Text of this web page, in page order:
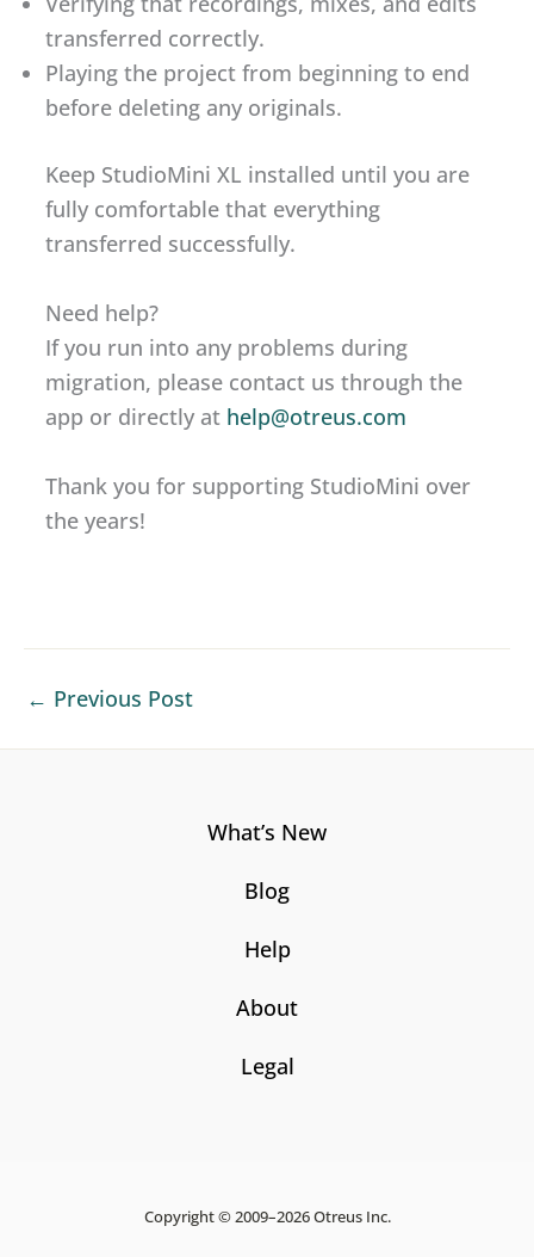
transferred correctly.
Playing the project from beginning to end
before deleting any originals.
Keep StudioMini XL installed until you are
fully comfortable that everything
transferred successfully.
Need help?
If you run into any problems during
migration, please contact us through the
app or directly at help@otreus.com
Thank you for supporting StudioMini over
the years!
← Previous Post
What’s New
Blog
Help
About
Legal
Copyright © 2009–2026 Otreus Inc.